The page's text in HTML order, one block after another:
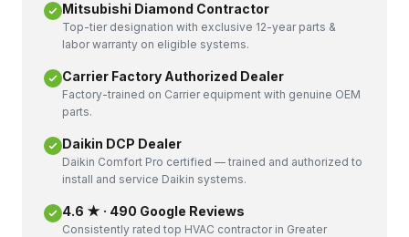
Mitsubishi Diamond Contractor
Top-tier designation with exclusive 12-year parts &
labor warranty on eligible systems.
Carrier Factory Authorized Dealer
Factory-trained on Carrier equipment with genuine OEM
parts.
Daikin DCP Dealer
Daikin Comfort Pro certified — trained and authorized to
install and service Daikin systems.
4.6 ★ · 490 Google Reviews
Consistently rated top HVAC contractor in Greater